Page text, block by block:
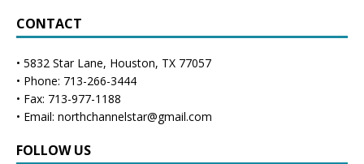
CONTACT
• 5832 Star Lane, Houston, TX 77057
• Phone: 713-266-3444
• Fax: 713-977-1188
• Email: northchannelstar@gmail.com
FOLLOW US